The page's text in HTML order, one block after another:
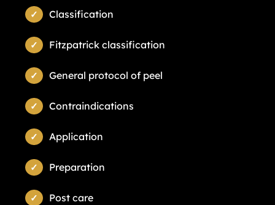
Classification
Fitzpatrick classification
General protocol of peel
Contraindications
Application
Preparation
Post care